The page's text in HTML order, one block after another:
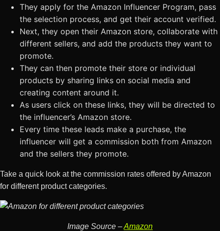
They apply for the Amazon Influencer Program, pass
the selection process, and get their account verified.
Next, they open their Amazon store, collaborate with
different sellers, and add the products they want to
promote.
They can then promote their store or individual
products by sharing links on social media and
creating content around it.
As users click on these links, they will be directed to
the influencer’s Amazon store.
Every time these leads make a purchase, the
influencer will get a commission both from Amazon
and the sellers they promote.
Take a quick look at the commission rates offered by Amazon
for different product categories.
Image Source –Amazon